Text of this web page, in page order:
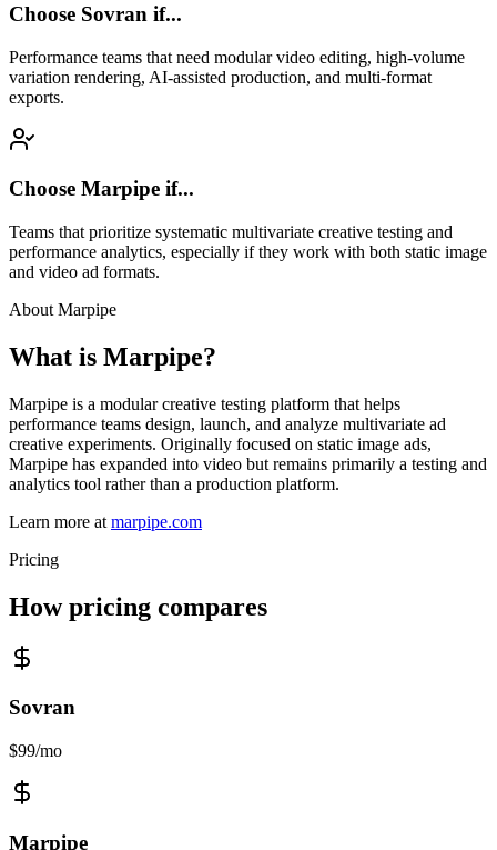
Choose Sovran if...
Performance teams that need modular video editing, high-volume
variation rendering, AI-assisted production, and multi-format
exports.
Choose Marpipe if...
Teams that prioritize systematic multivariate creative testing and
performance analytics, especially if they work with both static image
and video ad formats.
About Marpipe
What is Marpipe?
Marpipe is a modular creative testing platform that helps
performance teams design, launch, and analyze multivariate ad
creative experiments. Originally focused on static image ads,
Marpipe has expanded into video but remains primarily a testing and
analytics tool rather than a production platform.
Learn more at marpipe.com
Pricing
How pricing compares
Sovran
$99/mo
Marpipe